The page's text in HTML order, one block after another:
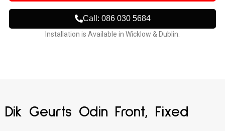
Call: 086 030 5684
Installation is Available in Wicklow & Dublin.
Dik Geurts Odin Front, Fixed